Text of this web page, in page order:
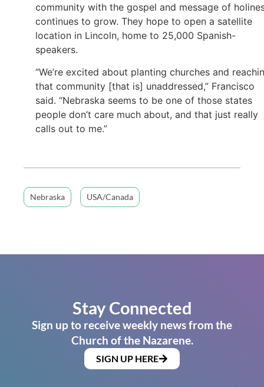
community with the gospel and message of
continues to grow. They hope to open a satellite
location in Lincoln, home to 25,000 Spanish-
speakers.
“We’re excited about planting churches and
that community [that is] unaddressed,” Francisco
said. “Nebraska seems to be one of those states
people don’t care much about, and that just really
calls out to me.”
Nebraska USA/Canada
Stay Connected
Sign up to receive weekly news from the
Church of the Nazarene.
SIGN UP HERE